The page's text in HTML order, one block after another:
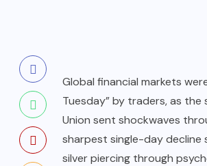
Global financial markets
Tuesday” by traders, as
Union sent shockwaves
sharpest single-day decline
silver piercing through